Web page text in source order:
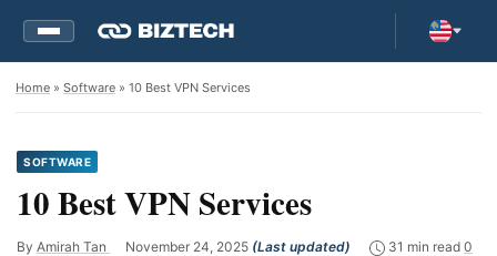
Home » Software » 10 Best VPN Services
SOFTWARE
10 Best VPN Services
By Amirah Tan November 24, 2025 (Last updated) 31 min read 0